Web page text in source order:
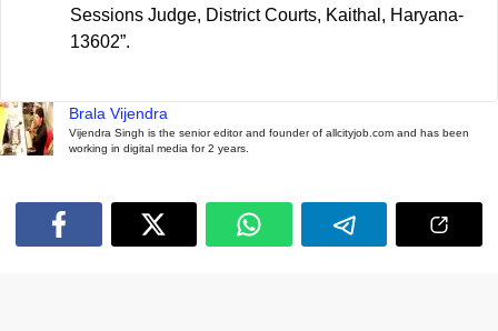
Sessions Judge, District Courts, Kaithal, Haryana-
13602”.
Brala Vijendra
Vijendra Singh is the senior editor and founder of allcityjob.com and has been
working in digital media for 2 years.